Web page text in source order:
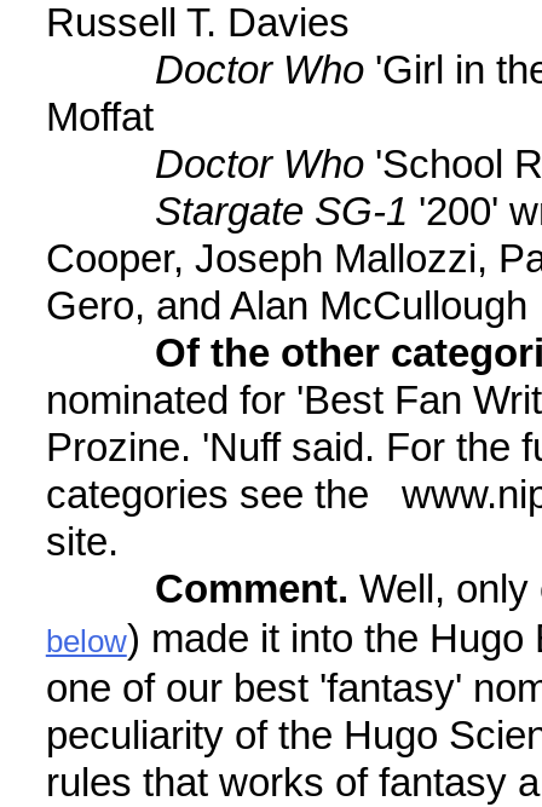
Russell T. Davies
Doctor Who'Girl in
Moffat
Doctor Who'School
Stargate SG-1 '200'
Cooper, Joseph Mallozzi,
Gero, and Alan McCullough
Of the other
nominated for 'Best Fan
Prozine. 'Nuff said. For the
categories see the
site.
Comment. Well, only
below) made it into the
one of our best 'fantasy'
peculiarity of the Hugo
rules that works of fantasy